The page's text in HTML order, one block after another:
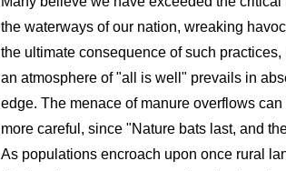
the waterways of our nation, wreaking
the ultimate consequence of such
an atmosphere of "all is well" prevails in
edge. The menace of manure overflows
more careful, since "Nature bats last, and
As populations encroach upon once rural